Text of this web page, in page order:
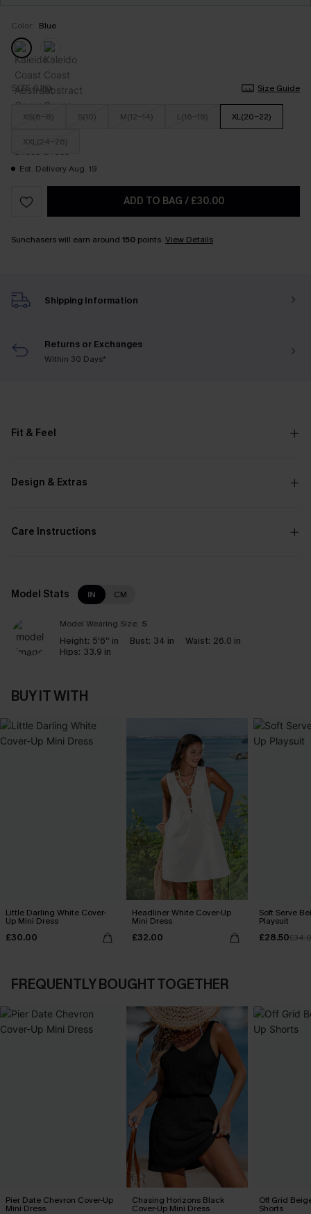
Color: Blue
SIZE (UK) Size Guide
XS(6-8) S(10) M(12-14) L(16-18) XL(20-22)
XXL(24-26)
Est. Delivery Aug. 19
ADD TO BAG / £30.00
Sunchasers will earn around 150 points. View Details
Shipping Information
Returns or Exchanges
Within 30 Days*
Fit & Feel
Design & Extras
Care Instructions
Model Stats IN CM
Model Wearing Size: S
Height: 5'6'' in Bust: 34 in Waist: 26.0 in
Hips: 33.9 in
BUY IT WITH
Little Darling White Cover-
Up Mini Dress
£30.00
Headliner White Cover-Up
Mini Dress
£32.00
Soft Serve
Playsuit
£28.50
FREQUENTLY BOUGHT TOGETHER
Pier Date Chevron Cover-Up
Mini Dress
Chasing Horizons Black
Cover-Up Mini Dress
Off Grid
Shorts